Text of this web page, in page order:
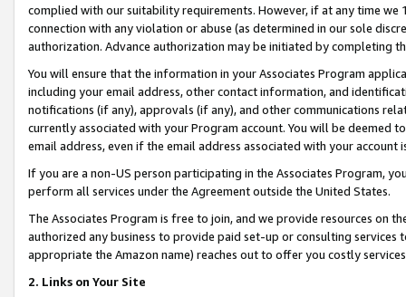
complied with our suitability requirements. However, if at any time
connection with any violation or abuse (as determined in our sole
authorization. Advance authorization may be initiated by completing
You will ensure that the information in your Associates Program
including your email address, other contact information, and
notifications (if any), approvals (if any), and other communications
currently associated with your Program account. You will be deemed
email address, even if the email address associated with your account
If you are a non-US person participating in the Associates Program,
perform all services under the Agreement outside the United States.
The Associates Program is free to join, and we provide resources on
authorized any business to provide paid set-up or consulting
appropriate the Amazon name) reaches out to offer you costly
2. Links on Your Site